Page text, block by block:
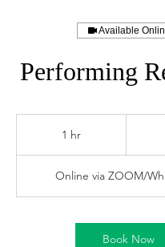
Available
Performing
1 hr
Online via ZOOM/
Book Now